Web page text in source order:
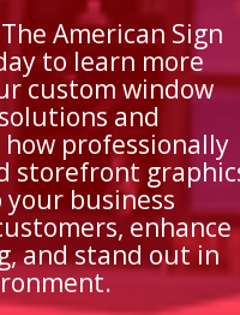
American Sign
to learn more
custom window
and
how professionally
storefront
your business
enhance
and stand out in